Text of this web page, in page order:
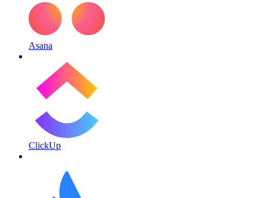
Asana
ClickUp